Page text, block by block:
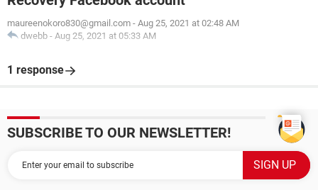
maureenokoro830@gmail.com - Aug 25, 2021 at 02:48 AM
dwebb - Aug 25, 2021 at 05:33 AM
1 response
SUBSCRIBE TO OUR NEWSLETTER!